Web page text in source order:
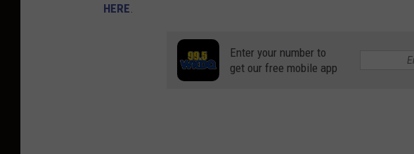
HERE
Enter your number to
get our free mobile app